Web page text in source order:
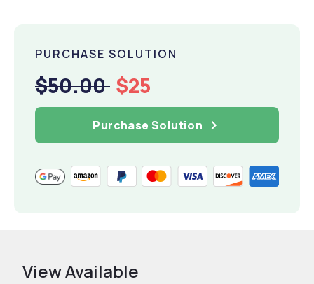
PURCHASE SOLUTION
$50.00 $25
Purchase Solution
View Available